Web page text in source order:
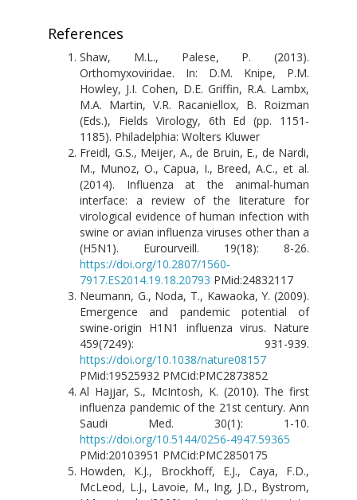
References
Shaw, M.L., Palese, P. (2013).
Orthomyxoviridae. In: D.M. Knipe, P.M.
Howley, J.I. Cohen, D.E. Griffin, R.A. Lambx,
M.A. Martin, V.R. Racaniellox, B. Roizman
(Eds.), Fields Virology, 6th Ed (pp. 1151-
1185). Philadelphia: Wolters Kluwer
Freidl, G.S., Meijer, A., de Bruin, E., de Nardi,
M., Munoz, O., Capua, I., Breed, A.C., et al.
(2014). Influenza at the animal-human
interface: a review of the literature for
virological evidence of human infection with
swine or avian influenza viruses other than a
(H5N1). Eurourveill. 19(18): 8-26.
https://doi.org/10.2807/1560-
7917.ES2014.19.18.20793 PMid:24832117
Neumann, G., Noda, T., Kawaoka, Y. (2009).
Emergence and pandemic potential of
swine-origin H1N1 influenza virus. Nature
459(7249): 931-939.
https://doi.org/10.1038/nature08157
PMid:19525932 PMCid:PMC2873852
Al Hajjar, S., McIntosh, K. (2010). The first
influenza pandemic of the 21st century. Ann
Saudi Med. 30(1): 1-10.
https://doi.org/10.5144/0256-4947.59365
PMid:20103951 PMCid:PMC2850175
Howden, K.J., Brockhoff, E.J., Caya, F.D.,
McLeod, L.J., Lavoie, M., Ing, J.D., Bystrom,